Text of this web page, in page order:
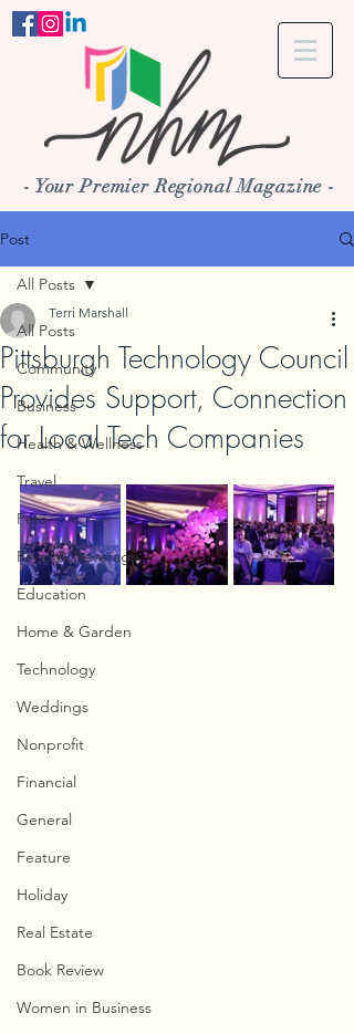
- Your Premier Regional Magazine -
Post
All Posts
Community
Business
Health & Wellness
Travel
Pets
Food & Beverage
Education
Home & Garden
Technology
Weddings
Nonprofit
Financial
General
Feature
Holiday
Real Estate
Book Review
Women in Business
All Posts
Pittsburgh Technology Council
Provides Support, Connection
for Local Tech Companies
Terri Marshall